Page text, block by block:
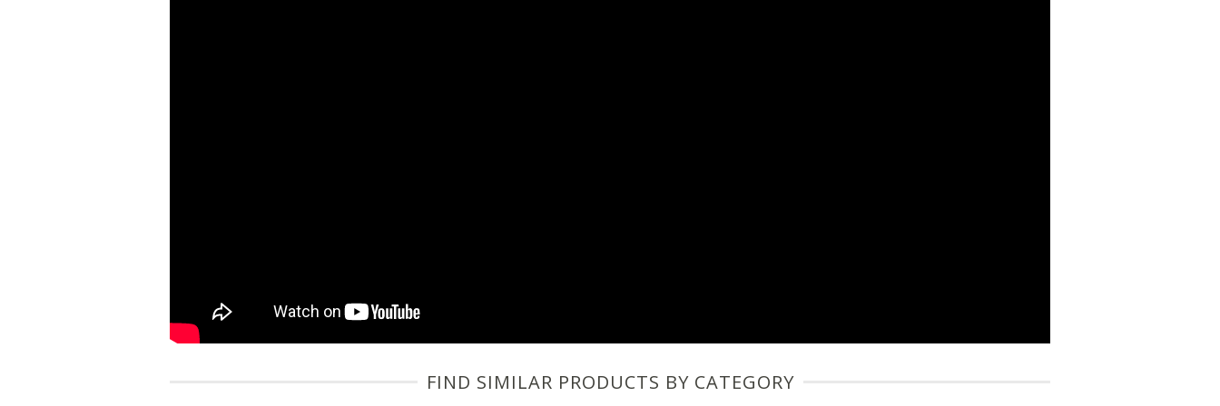
FIND SIMILAR PRODUCTS BY CATEGORY